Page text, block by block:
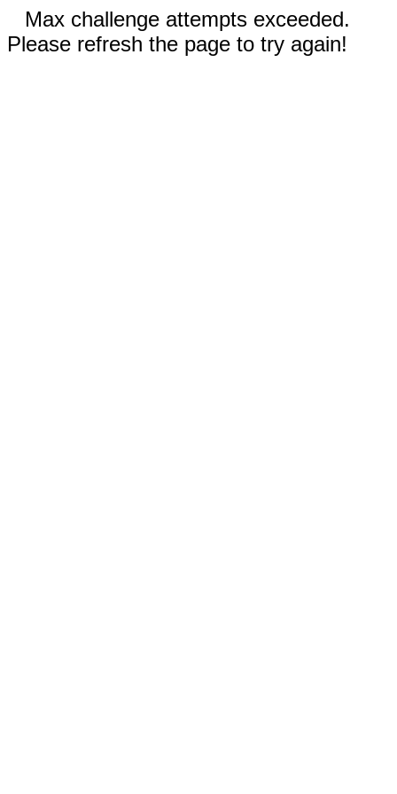
Max challenge attempts exceeded.
Please refresh the page to try again!